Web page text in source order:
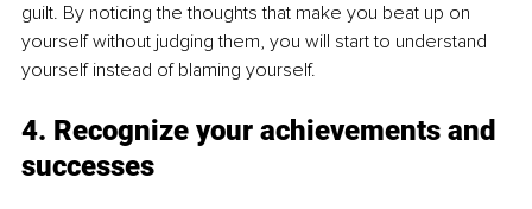
guilt. By noticing the thoughts that make you beat up on
yourself without judging them, you will start to understand
yourself instead of blaming yourself.
4. Recognize your achievements and
successes